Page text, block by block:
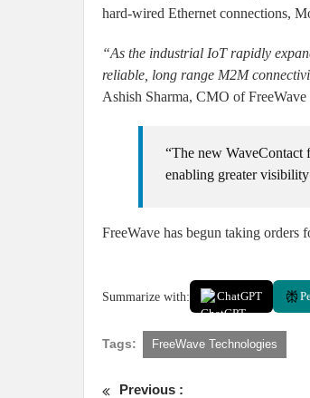
hard-wired Ethernet connections,
“As the industrial IoT rapidly
reliable, long range M2M
Ashish Sharma, CMO of FreeWave
“The new WaveContact
enabling greater
FreeWave has begun taking orders
Summarize with: ChatGPT
Tags: FreeWave Technologies
Previous :